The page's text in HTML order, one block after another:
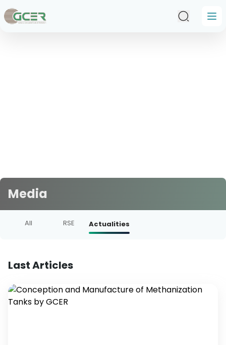
Skip to main content
Media
All RSE Actualities
Last Articles